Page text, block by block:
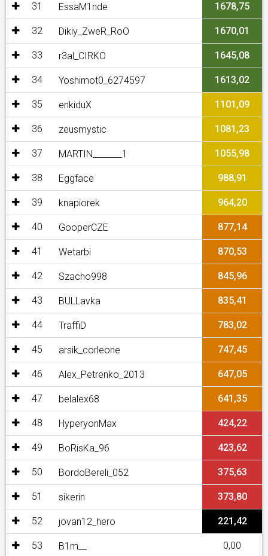
31 EssaM1nde 1678,75
32 Dikiy_ZweR_RoO 1670,01
33 r3al_CIRKO 1645,08
34 Yoshimot0_6274597 1613,02
35 enkiduX 1101,09
36 zeusmystic 1081,23
37 MARTIN_______1 1055,98
38 Eggface 988,91
39 knapiorek 964,20
40 GooperCZE 877,14
41 Wetarbi 870,53
42 Szacho998 845,96
43 BULLavka 835,41
44 TraffiD 783,02
45 arsik_corleone 747,45
46 Alex_Petrenko_2013 647,05
47 belalex68 641,35
48 HyperyonMax 424,22
49 BoRisKa_96 423,62
50 BordoBereli_052 375,63
51 sikerin 373,80
52 jovan12_hero 221,42
53 B1m__ 0,00